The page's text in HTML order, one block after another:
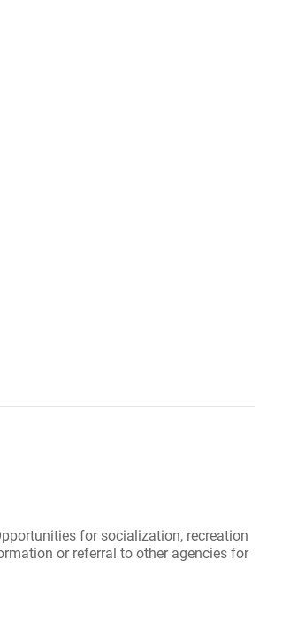
for socialization, recreation
or referral to other agencies for